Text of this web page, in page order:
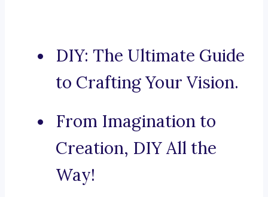
DIY: The Ultimate Guide
to Crafting Your Vision.
From Imagination to
Creation, DIY All the
Way!